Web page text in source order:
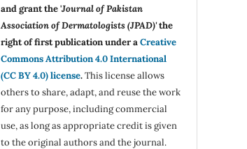
and grant the 'Journal of Pakistan
Association of Dermatologists (JPAD)'the
right of first publication under aCreative
Commons Attribution 4.0 International
(CC BY 4.0) license.This license allows
others to share, adapt, and reuse the work
for any purpose, including commercial
use, as long as appropriate credit is given
to the original authors and the journal.